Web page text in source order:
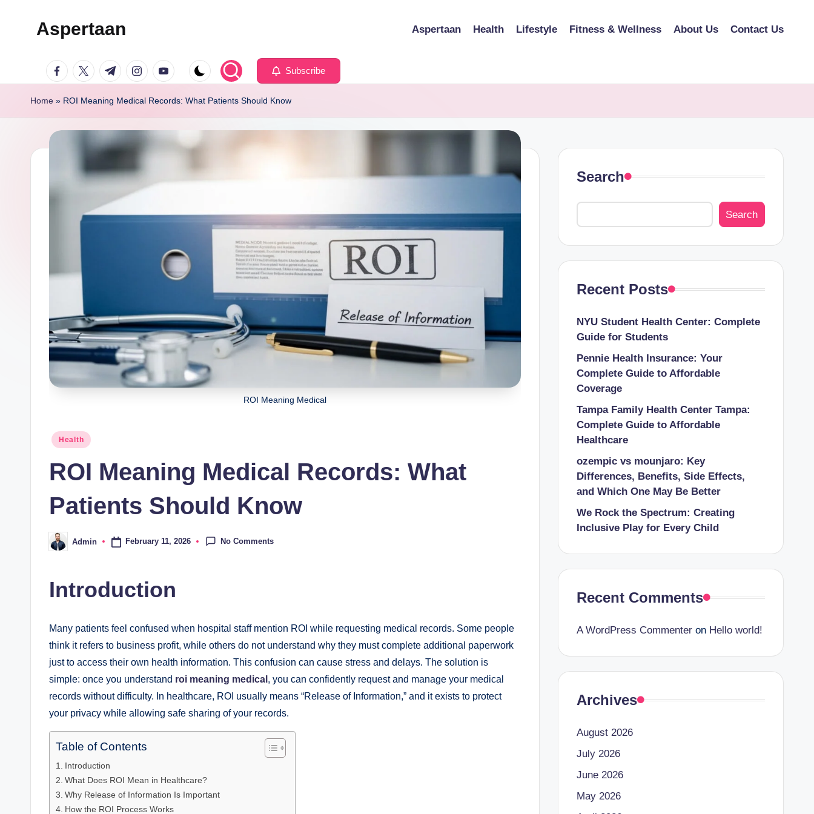
Aspertaan Aspertaan Health Lifestyle Fitness & Wellness About Us Contact Us
facebook.com
twitter.com
t.me instagram.com
youtube.com Subscribe
Home » ROI Meaning Medical Records: What Patients Should Know
ROI Meaning Medical
Posted
Health
ROI Meaning Medical Records: What
Patients Should Know
Posted
by
Admin February 11, 2026 No Comments
Introduction
Many patients feel confused when hospital staff mention ROI while requesting medical records. Some people
think it refers to business profit, while others do not understand why they must complete additional paperwork
just to access their own health information. This confusion can cause stress and delays. The solution is
simple: once you understand roi meaning medical , you can confidently request and manage your medical
records without difficulty. In healthcare, ROI usually means “Release of Information,” and it exists to protect
your privacy while allowing safe sharing of your records.
Table of Contents
Introduction
What Does ROI Mean in Healthcare?
Why Release of Information Is Important
How the ROI Process Works
Search
Search
Recent Posts
NYU Student Health Center: Complete
Guide for Students
Pennie Health Insurance: Your
Complete Guide to Affordable
Coverage
Tampa Family Health Center Tampa:
Complete Guide to Affordable
Healthcare
ozempic vs mounjaro: Key
Differences, Benefits, Side Effects,
and Which One May Be Better
We Rock the Spectrum: Creating
Inclusive Play for Every Child
Recent Comments
A WordPress Commenteron Hello world!
Archives
August 2026
July 2026
June 2026
May 2026